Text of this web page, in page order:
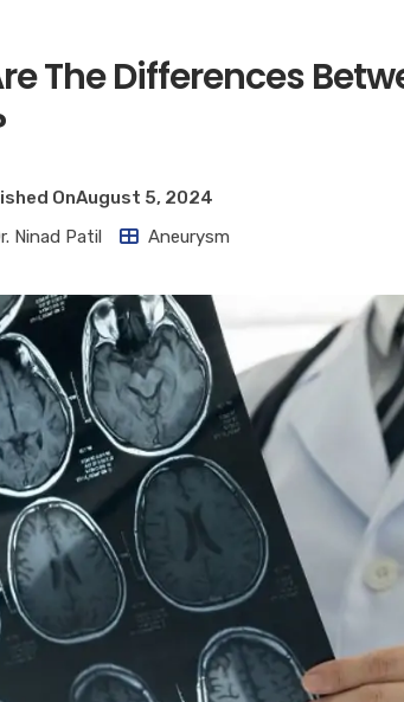
The Differences
OnAugust 5, 2024
Ninad Patil
Aneurysm